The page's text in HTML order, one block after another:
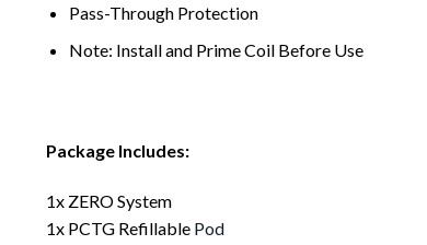
Pass-Through Protection
Note: Install and Prime Coil Before Use
Package Includes:
1x ZERO System
1x PCTG Refillable Pod